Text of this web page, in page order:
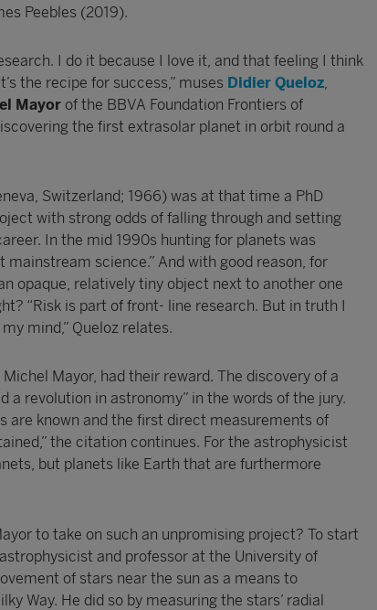
Peebles (2019).
I do it because I love it, and that feeling I think
the recipe for success,” muses Didier Queloz
Mayor of the BBVA Foundation Frontiers of
the first extrasolar planet in orbit round a
Switzerland; 1966) was at that time a PhD
with strong odds of falling through and setting
In the mid 1990s hunting for planets was
science.” And with good reason, for
opaque, relatively tiny object next to another one
“Risk is part of front- line research. But in truth I
mind,” Queloz relates.
Mayor, had their reward. The discovery of a
a revolution in astronomy” in the words of the jury.
are known and the first direct measurements of
the citation continues. For the astrophysicist
but planets like Earth that are furthermore
to take on such an unpromising project? To start
and professor at the University of
of stars near the sun as a means to
Way. He did so by measuring the stars’ radial